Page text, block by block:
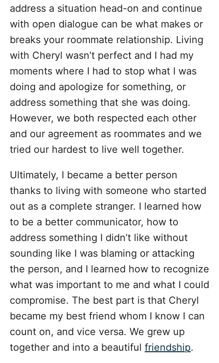
address a situation head-on and continue
with open dialogue can be what makes or
breaks your roommate relationship. Living
with Cheryl wasn’t perfect and I had my
moments where I had to stop what I was
doing and apologize for something, or
address something that she was doing.
However, we both respected each other
and our agreement as roommates and we
tried our hardest to live well together.
Ultimately, I became a better person
thanks to living with someone who started
out as a complete stranger. I learned how
to be a better communicator, how to
address something I didn’t like without
sounding like I was blaming or attacking
the person, and I learned how to recognize
what was important to me and what I could
compromise. The best part is that Cheryl
became my best friend whom I know I can
count on, and vice versa. We grew up
together and into a beautiful friendship.